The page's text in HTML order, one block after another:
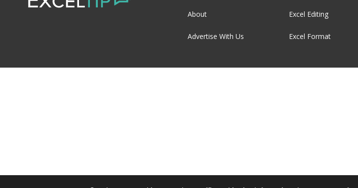
About
Advertise With Us
Excel Editing
Excel Format